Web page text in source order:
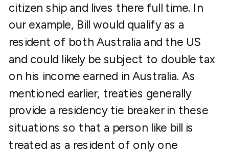
citizen ship and lives there full time. In
our example, Bill would qualify as a
resident of both Australia and the US
and could likely be subject to double tax
on his income earned in Australia. As
mentioned earlier, treaties generally
provide a residency tie breaker in these
situations so that a person like bill is
treated as a resident of only one